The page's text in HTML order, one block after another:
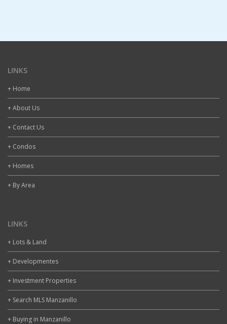
LINKS
+ Home
+ About Us
+ Contact Us
+ Condos
+ Homes
+ By Area
LINKS
+ Lots & Land
+ Developmentes
+ Investment Properties
+ Search MLS Manzanillo
+ Buying in Manzanillo